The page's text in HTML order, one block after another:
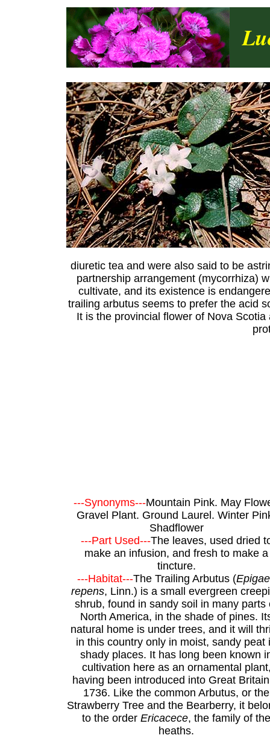
diuretic tea and were also said to be
partnership arrangement (mycorrhiza)
cultivate, and its existence is
trailing arbutus seems to prefer the acid
It is the provincial flower of Nova
---Synonyms---Mountain Pink. May
Gravel Plant. Ground Laurel. Winter
Shadflower
---Part Used---The leaves, used dried
make an infusion, and fresh to make a
tincture.
---Habitat---The Trailing Arbutus (
repens, Linn.) is a small evergreen
shrub, found in sandy soil in many parts
North America, in the shade of pines.
natural home is under trees, and it will
in this country only in moist, sandy peat
shady places. It has long been known
cultivation here as an ornamental
having been introduced into Great
1736. Like the common Arbutus, or the
Strawberry Tree and the Bearberry, it
to the order Ericacece, the family of the
heaths.